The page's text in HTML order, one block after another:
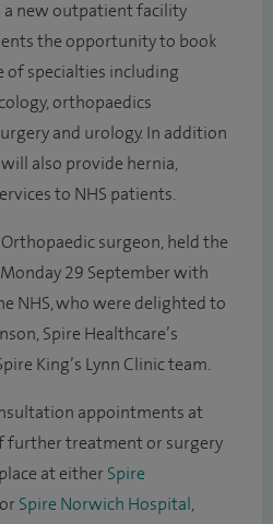
a new outpatient facility
the opportunity to book
of specialties including
orthopaedics
and urology. In addition
also provide hernia,
to NHS patients.
surgeon, held the
29 September with
NHS, who were delighted to
Spire Healthcare’s
King’s Lynn Clinic team.
appointments at
further treatment or surgery
at either Spire
or Spire Norwich Hospital ,